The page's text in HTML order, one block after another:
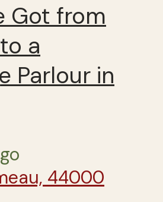
Got from
a
Parlour in